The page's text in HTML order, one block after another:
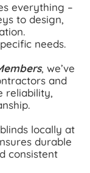
everything –
to design,
needs.
, we’ve
and
reliability,
locally at
durable
consistent